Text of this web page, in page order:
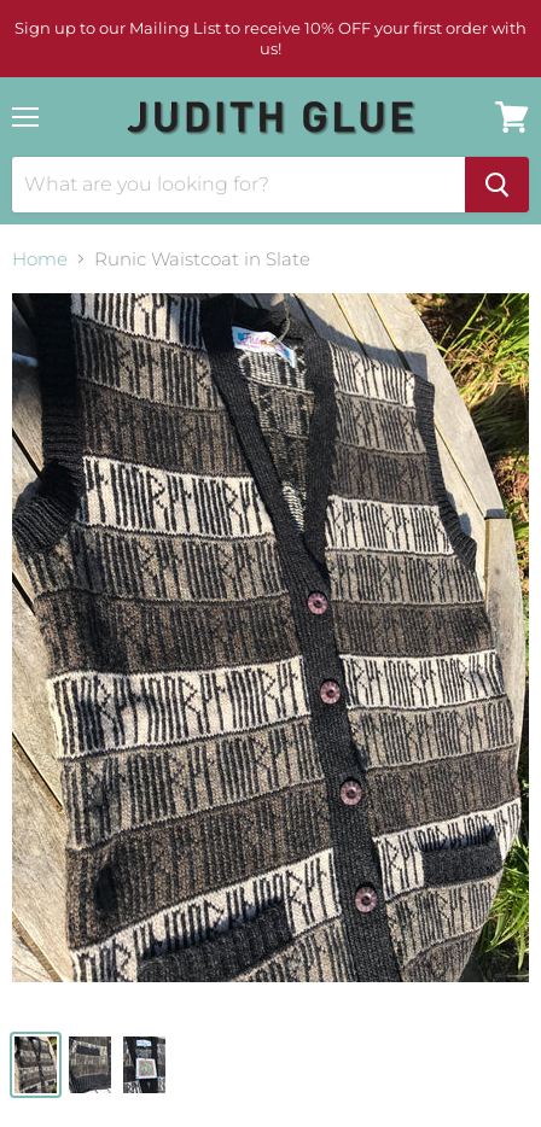
Sign up to our Mailing List to receive 10% OFF your first order with
us!
cart
Home Runic Waistcoat in Slate